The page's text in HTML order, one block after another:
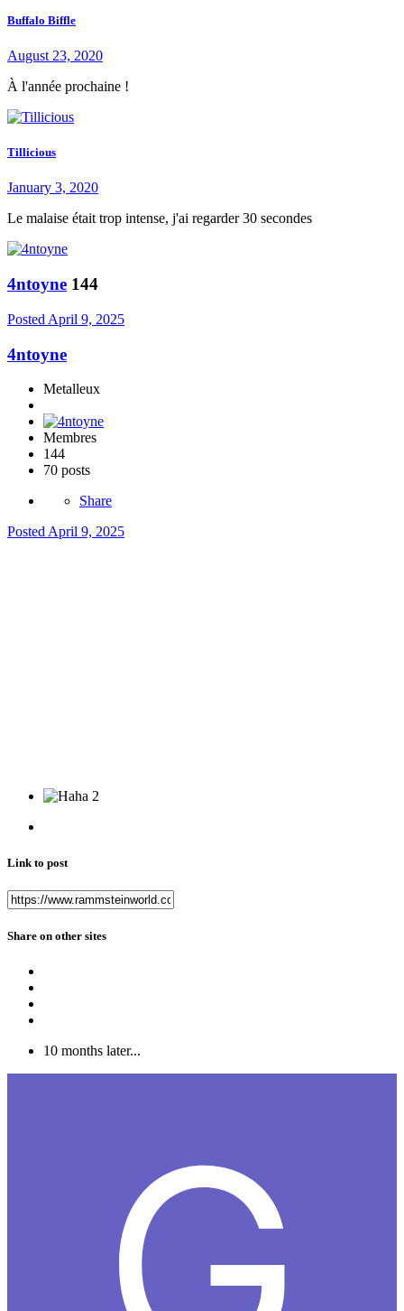
Buffalo Biffle
August 23, 2020
À l'année prochaine !
Tillicious
January 3, 2020
Le malaise était trop intense, j'ai regarder 30 secondes
4ntoyne 144
Posted April 9, 2025
4ntoyne
Metalleux
Membres
144
70 posts
Share
Posted April 9, 2025
2
Link to post
Share on other sites
10 months later...